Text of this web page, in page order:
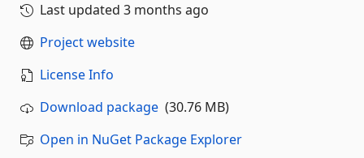
Last updated 3 months ago
Project website
License Info
Download package (30.76 MB)
Open in NuGet Package Explorer